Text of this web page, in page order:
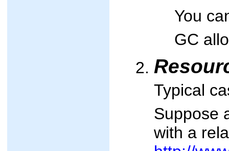
You
GC
Typical
Suppose
with a